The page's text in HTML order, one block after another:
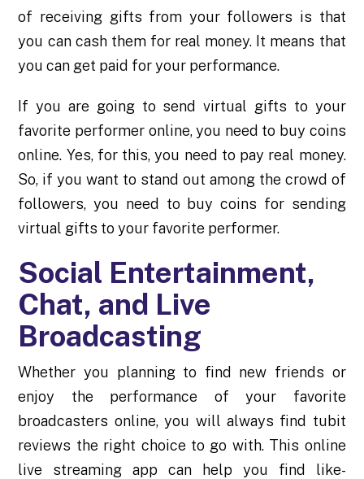
of receiving gifts from your followers is that
you can cash them for real money. It means that
you can get paid for your performance.
If you are going to send virtual gifts to your
favorite performer online, you need to buy coins
online. Yes, for this, you need to pay real money.
So, if you want to stand out among the crowd of
followers, you need to buy coins for sending
virtual gifts to your favorite performer.
Social Entertainment,
Chat, and Live
Broadcasting
Whether you planning to find new friends or
enjoy the performance of your favorite
broadcasters online, you will always find tubit
reviews the right choice to go with. This online
live streaming app can help you find like-